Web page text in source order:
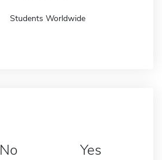
Students Worldwide
No Yes